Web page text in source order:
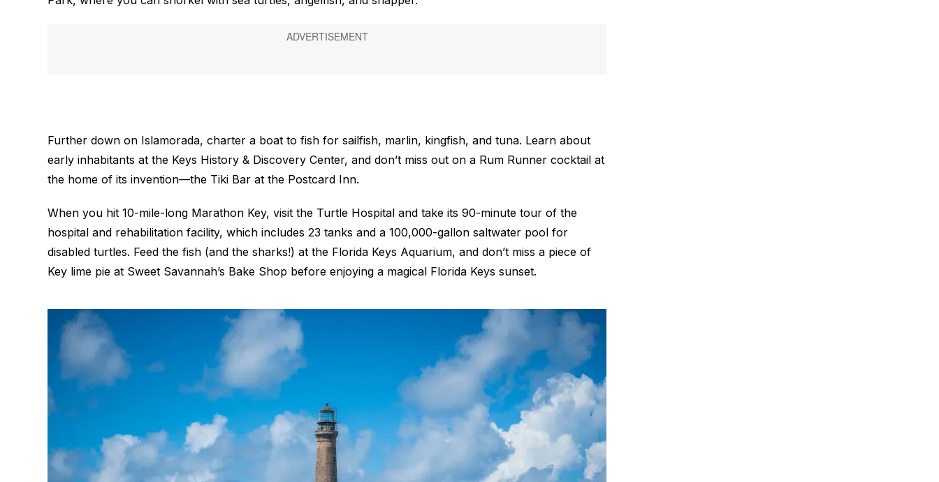
Further down on Islamorada, charter a boat to fish for sailfish, marlin, kingfish, and tuna. Learn about
early inhabitants at the Keys History & Discovery Center, and don’t miss out on a Rum Runner cocktail at
the home of its invention—the Tiki Bar at the Postcard Inn.
When you hit 10-mile-long Marathon Key, visit the Turtle Hospital and take its 90-minute tour of the
hospital and rehabilitation facility, which includes 23 tanks and a 100,000-gallon saltwater pool for
disabled turtles. Feed the fish (and the sharks!) at the Florida Keys Aquarium, and don’t miss a piece of
Key lime pie at Sweet Savannah’s Bake Shop before enjoying a magical Florida Keys sunset.